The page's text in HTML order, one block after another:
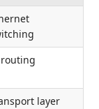
layer